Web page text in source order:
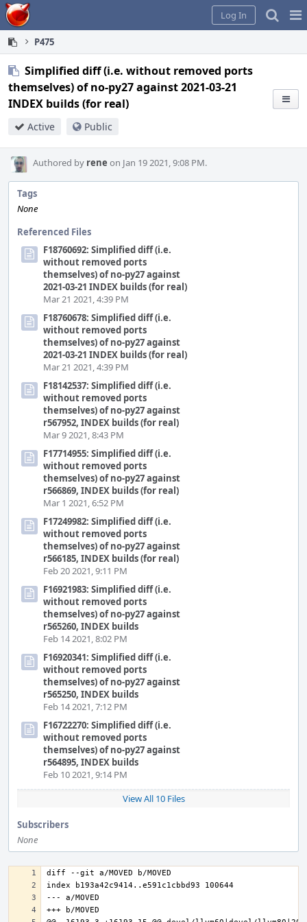
Home
Log In
P475
Simplified diff (i.e. without removed ports
themselves) of no-py27 against 2021-03-21
INDEX builds (for real)
Active Public
Authored by rene on Jan 19 2021, 9:08 PM.
Tags
None
Referenced Files
F18760692: Simplified diff (i.e.
without removed ports
themselves) of no-py27 against
2021-03-21 INDEX builds (for real)
Mar 21 2021, 4:39 PM
F18760678: Simplified diff (i.e.
without removed ports
themselves) of no-py27 against
2021-03-21 INDEX builds (for real)
Mar 21 2021, 4:39 PM
F18142537: Simplified diff (i.e.
without removed ports
themselves) of no-py27 against
r567952, INDEX builds (for real)
Mar 9 2021, 8:43 PM
F17714955: Simplified diff (i.e.
without removed ports
themselves) of no-py27 against
r566869, INDEX builds (for real)
Mar 1 2021, 6:52 PM
F17249982: Simplified diff (i.e.
without removed ports
themselves) of no-py27 against
r566185, INDEX builds (for real)
Feb 20 2021, 9:11 PM
F16921983: Simplified diff (i.e.
without removed ports
themselves) of no-py27 against
r565260, INDEX builds
Feb 14 2021, 8:02 PM
F16920341: Simplified diff (i.e.
without removed ports
themselves) of no-py27 against
r565250, INDEX builds
Feb 14 2021, 7:12 PM
F16722270: Simplified diff (i.e.
without removed ports
themselves) of no-py27 against
r564895, INDEX builds
Feb 10 2021, 9:14 PM
View All 10 Files
Subscribers
None